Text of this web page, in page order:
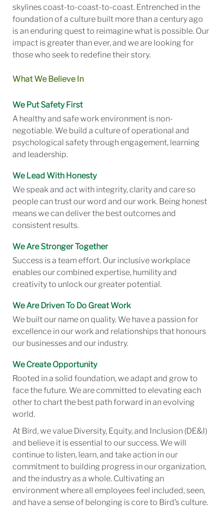
skylines coast-to-coast-to-coast. Entrenched in the
foundation of a culture built more than a century ago
is an enduring quest to reimagine what is possible. Our
impact is greater than ever, and we are looking for
those who seek to redefine their story.
What We Believe In
We Put Safety First
A healthy and safe work environment is non-
negotiable. We build a culture of operational and
psychological safety through engagement, learning
and leadership.
We Lead With Honesty
We speak and act with integrity, clarity and care so
people can trust our word and our work. Being honest
means we can deliver the best outcomes and
consistent results.
We Are Stronger Together
Success is a team effort. Our inclusive workplace
enables our combined expertise, humility and
creativity to unlock our greater potential.
We Are Driven To Do Great Work
We built our name on quality. We have a passion for
excellence in our work and relationships that honours
our businesses and our industry.
We Create Opportunity
Rooted in a solid foundation, we adapt and grow to
face the future. We are committed to elevating each
other to chart the best path forward in an evolving
world.
At Bird, we value Diversity, Equity, and Inclusion (DE&I)
and believe it is essential to our success. We will
continue to listen, learn, and take action in our
commitment to building progress in our organization,
and the industry as a whole. Cultivating an
environment where all employees feel included, seen,
and have a sense of belonging is core to Bird’s culture.